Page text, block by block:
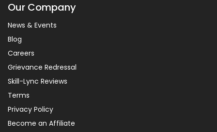
Our Company
News & Events
Blog
Careers
Grievance Redressal
Skill-Lync Reviews
Terms
Privacy Policy
Become an Affiliate